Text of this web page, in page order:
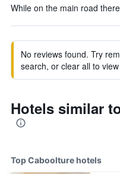
While on the main road
No reviews found. Try
search, or clear all to
Hotels similar
Top Caboolture hotels